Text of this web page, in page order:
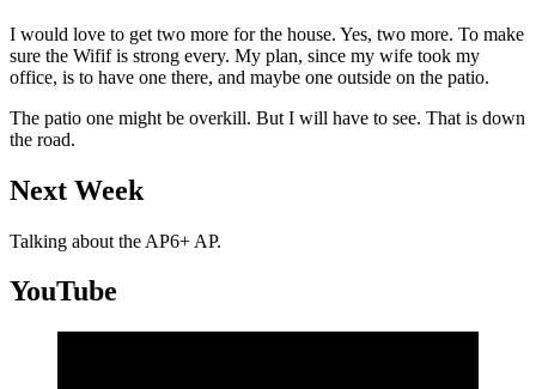
I would love to get two more for the house. Yes, two more. To make
sure the Wifif is strong every. My plan, since my wife took my
office, is to have one there, and maybe one outside on the patio.
The patio one might be overkill. But I will have to see. That is down
the road.
Next Week
Talking about the AP6+ AP.
YouTube